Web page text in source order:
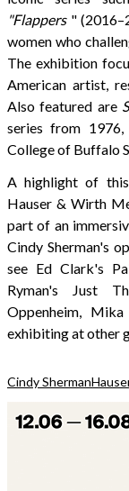
"Flappers"
women who
The exhibition
American artist,
Also featured are
series from
College of Buffalo
A highlight of
Hauser & Wirth
part of an
Cindy Sherman's
see Ed Clark's
Ryman's Just
Oppenheim,
exhibiting at other
Cindy Sherman